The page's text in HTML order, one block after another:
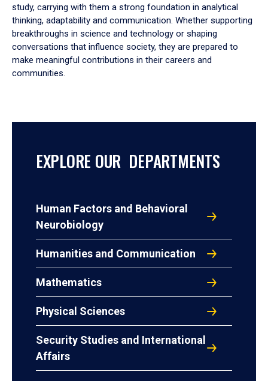
study, carrying with them a strong foundation in analytical
thinking, adaptability and communication. Whether supporting
breakthroughs in science and technology or shaping
conversations that influence society, they are prepared to
make meaningful contributions in their careers and
communities.
EXPLORE OUR DEPARTMENTS
Human Factors and Behavioral
Neurobiology
Humanities and Communication
Mathematics
Physical Sciences
Security Studies and International
Affairs